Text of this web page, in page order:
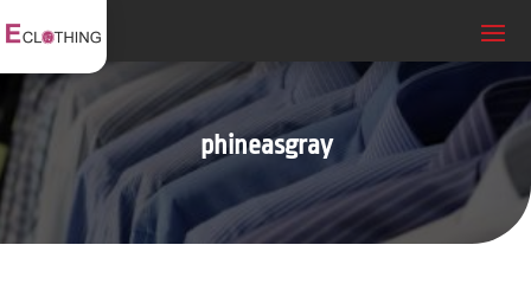
phineasgray